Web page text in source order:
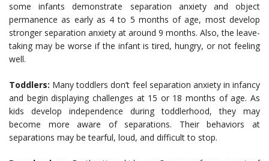
some infants demonstrate separation anxiety and object
permanence as early as 4 to 5 months of age, most develop
stronger separation anxiety at around 9 months. Also, the leave-
taking may be worse if the infant is tired, hungry, or not feeling
well.
Toddlers: Many toddlers don’t feel separation anxiety in infancy
and begin displaying challenges at 15 or 18 months of age. As
kids develop independence during toddlerhood, they may
become more aware of separations. Their behaviors at
separations may be tearful, loud, and difficult to stop.